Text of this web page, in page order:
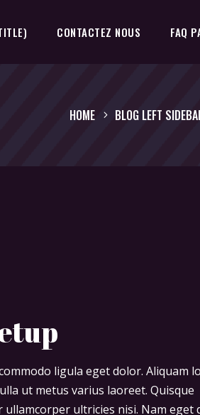
CONTACTEZ NOUS FAQ
HOME BLOG LEFT
ligula eget dolor. Aliquam
ut metus varius laoreet. Quisque
ultricies nisi. Nam eget